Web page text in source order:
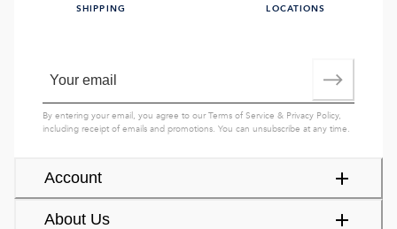
Account
About Us
SHIPPING LOCATIONS
By entering your email, you agree to ourTerms of Service & Privacy Policy,
including receipt of emails and promotions. You can unsubscribe at any time.